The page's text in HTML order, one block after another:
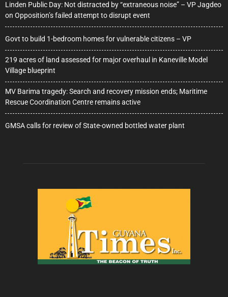
Linden Public Day: Not distracted by “extraneous noise” – VP Jagdeo
on Opposition’s failed attempt to disrupt event
Govt to build 1-bedroom homes for vulnerable citizens – VP
219 acres of land assessed for major overhaul in Kaneville Model
Village blueprint
MV Barima tragedy: Search and recovery mission ends; Maritime
Rescue Coordination Centre remains active
GMSA calls for review of State-owned bottled water plant